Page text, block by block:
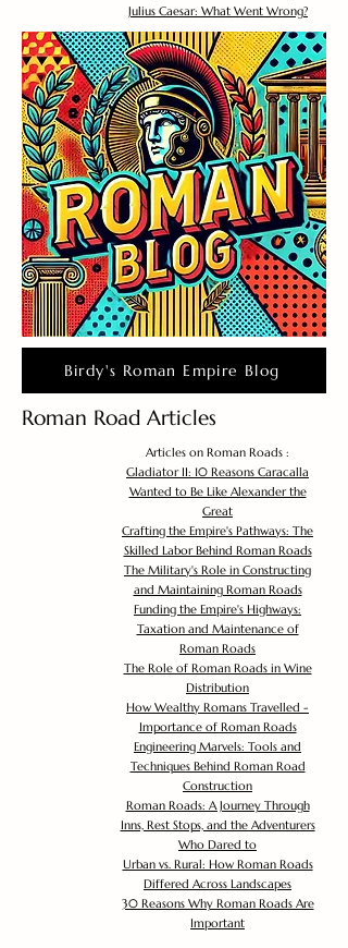
Julius Caesar: What Went Wrong?
Birdy's Roman Empire Blog
Roman Road Articles
Articles on Roman Roads :
Gladiator II: 10 Reasons Caracalla
Wanted to Be Like Alexander the
Great
Crafting the Empire's Pathways: The
Skilled Labor Behind Roman Roads
The Military's Role in Constructing
and Maintaining Roman Roads
Funding the Empire's Highways:
Taxation and Maintenance of
Roman Roads
The Role of Roman Roads in Wine
Distribution
How Wealthy Romans Travelled -
Importance of Roman Roads
Engineering Marvels: Tools and
Techniques Behind Roman Road
Construction
Roman Roads: A Journey Through
Inns, Rest Stops, and the Adventurers
Who Dared to
Urban vs. Rural: How Roman Roads
Differed Across Landscapes
30 Reasons Why Roman Roads Are
Important